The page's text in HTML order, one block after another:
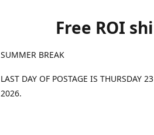
Free ROI
SUMMER BREAK
LAST DAY OF POSTAGE IS THURSDAY
2026.